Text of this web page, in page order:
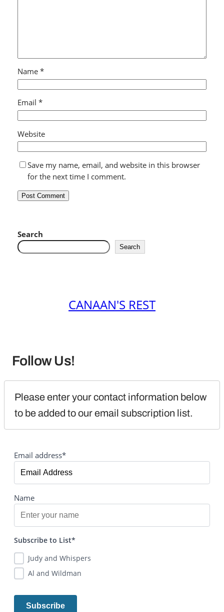
Name *
Email *
Website
Save my name, email, and website in this browser
for the next time I comment.
Search
Search
CANAAN'S REST
Follow Us!
Please enter your contact information below
to be added to our email subscription list.
Email address*
Name
Subscribe to List*
Judy and Whispers
Al and Wildman